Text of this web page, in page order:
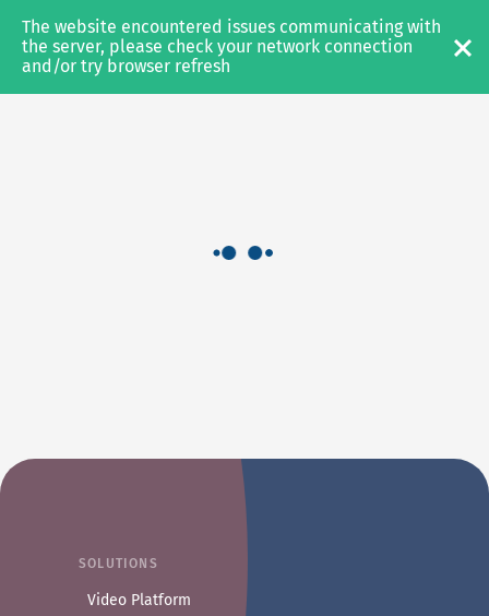
AEROSPACE
About Us
Privacy Policy
SOLUTIONS
Video Platform
The website encountered issues communicating with
the server, please check your network connection
and/or try browser refresh